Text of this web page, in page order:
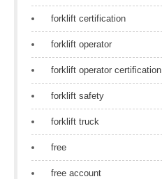
forklift certification
forklift operator
forklift operator certification
forklift safety
forklift truck
free
free account